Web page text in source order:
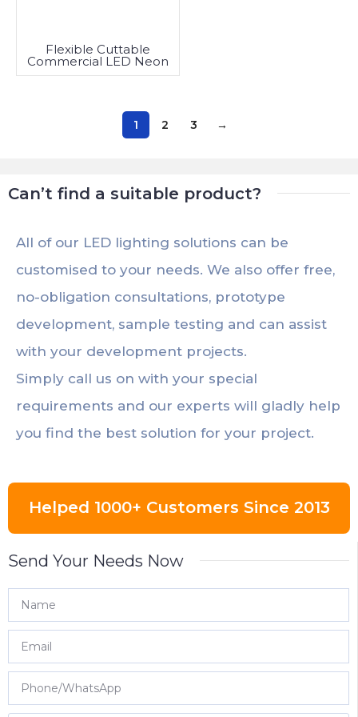
Flexible Cuttable
Commercial LED Neon
Rope Light
1 2 3 →
Can’t find a suitable product?
All of our LED lighting solutions can be
customised to your needs. We also offer free,
no-obligation consultations, prototype
development, sample testing and can assist
with your development projects.
Simply call us on with your special
requirements and our experts will gladly help
you find the best solution for your project.
Helped 1000+ Customers Since 2013
Send Your Needs Now